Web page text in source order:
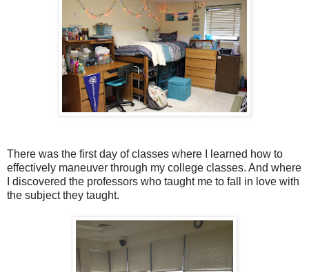
There was the first day of classes where I learned how to
effectively maneuver through my college classes. And where
I discovered the professors who taught me to fall in love with
the subject they taught.